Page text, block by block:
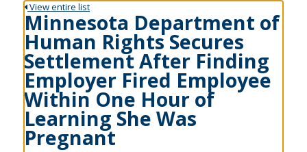
tab/shift-
spacebar
toggle
move
View entire list
Minnesota Department of
Human Rights Secures
Settlement After Finding
Employer Fired Employee
Within One Hour of
Learning She Was
Pregnant